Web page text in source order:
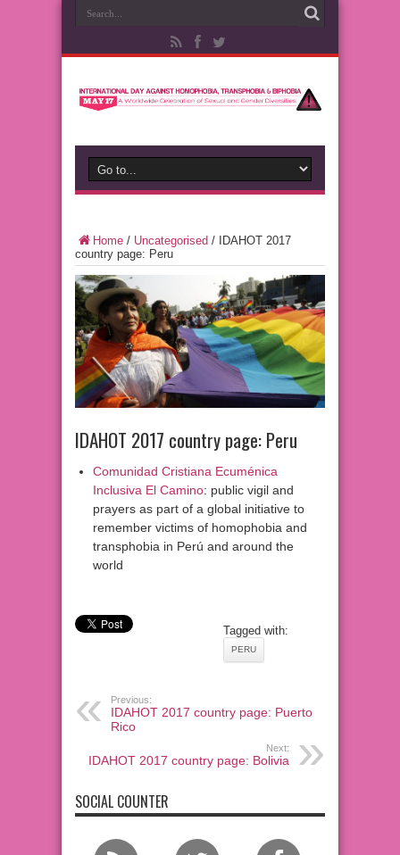
Home / Uncategorised /
IDAHOT 2017
country page: Peru
IDAHOT 2017 country page: Peru
Comunidad Cristiana Ecuménica
Inclusiva El Camino: public vigil and
prayers as part of a global initiative to
remember victims of homophobia and
transphobia in Perú and around the
world
Tagged with:
PERU
Previous:
IDAHOT 2017 country page: Puerto
Rico
Next:
IDAHOT 2017 country page: Bolivia
SOCIAL COUNTER